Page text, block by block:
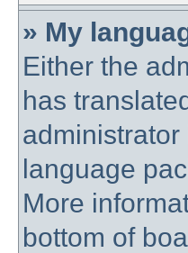
» My
Either the
has
language
More
bottom of